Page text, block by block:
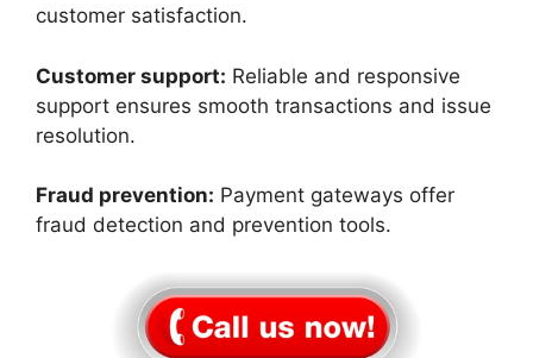
customer satisfaction.
Customer support: Reliable and responsive
support ensures smooth transactions and issue
resolution.
Fraud prevention: Payment gateways offer
fraud detection and prevention tools.